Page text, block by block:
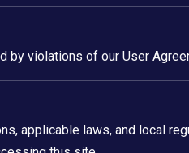
violations of our User
applicable laws, and local